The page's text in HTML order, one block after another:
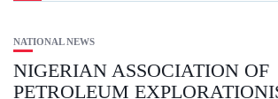
NATIONAL NEWS
NIGERIAN ASSOCIATION OF
PETROLEUM